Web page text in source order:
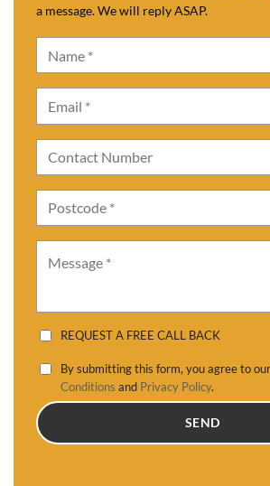
a message. We will reply ASAP.
REQUEST A FREE CALL BACK
By submitting this form, you agree to our
Conditions and Privacy Policy.